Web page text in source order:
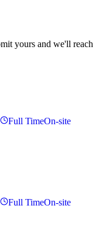
yours and we'll reach
Full TimeOn-site
Full TimeOn-site